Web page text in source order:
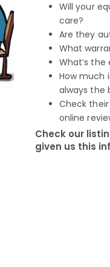
Will your
care?
Are they
What
What’s
How much
always the
Check
online
Check our
given us this